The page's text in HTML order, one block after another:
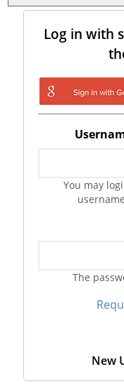
Log in with
You may
The
New